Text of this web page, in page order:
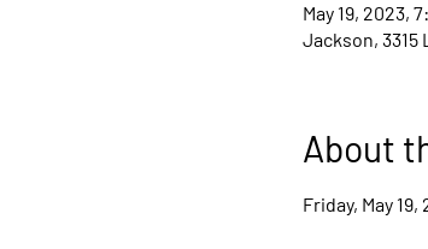
May 19, 2023,
Jackson, 3315
About
Friday, May 19,